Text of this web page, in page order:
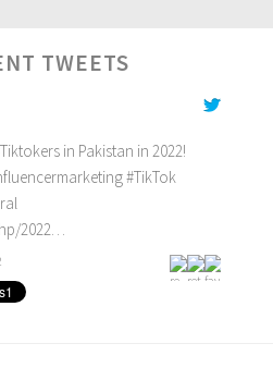
TWEETS
in Pakistan in 2022!
#TikTok
2022…